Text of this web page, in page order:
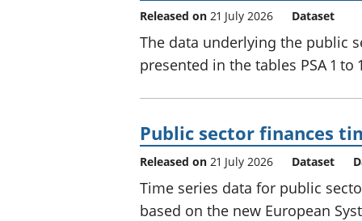
Released on 21 July 2026 Dataset
The data underlying the public
presented in the tables PSA 1 to
Public sector finances
Released on 21 July 2026 Dataset
Time series data for public
based on the new European